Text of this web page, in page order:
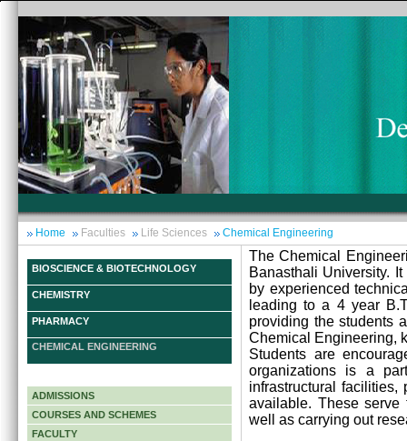
Home Faculties Life Sciences Chemical Engineering
BIOSCIENCE & BIOTECHNOLOGY
CHEMISTRY
PHARMACY
CHEMICAL ENGINEERING
ADMISSIONS
COURSES AND SCHEMES
FACULTY
The Chemical
Banasthali University.
by experienced
leading to a 4 year
providing the students
Chemical Engineering,
Students are
organizations is a
infrastructural
available. These serve
well as carrying out